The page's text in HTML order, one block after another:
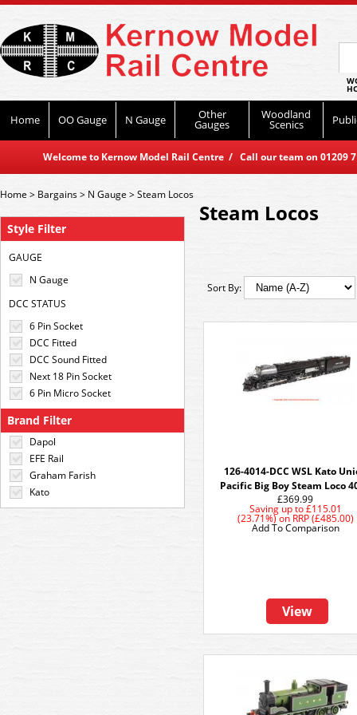
Home OO Gauge N Gauge Other
Gauges
Woodland
Scenics
Welcome to Kernow Model Rail Centre / Call our team on
Style Filter
GAUGE
N Gauge
DCC STATUS
6 Pin Socket
DCC Fitted
DCC Sound Fitted
Next 18 Pin Socket
6 Pin Micro Socket
Brand Filter
Dapol
EFE Rail
Graham Farish
Kato
Home> Bargains> N Gauge >Steam Locos
Steam Locos
Sort By:
126-4014-DCC WSL Kato
Pacific Big Boy Steam Loco
£369.99
Saving up to£115.01
(23.71%)on RRP (£485.00)
View
Add To Comparison